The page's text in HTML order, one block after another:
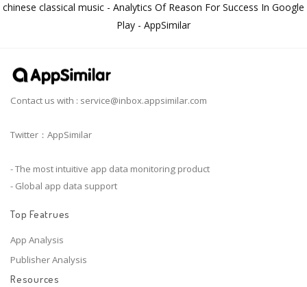
chinese classical music - Analytics Of Reason For Success In Google
Play - AppSimilar
Contact us with : service@inbox.appsimilar.com
Twitter：AppSimilar
- The most intuitive app data monitoring product
- Global app data support
Top Featrues
App Analysis
Publisher Analysis
Resources